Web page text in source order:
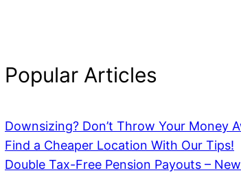
Popular Articles
Downsizing? Don’t Throw Your Money
Find a Cheaper Location With Our Tips!
Double Tax-Free Pension Payouts – New